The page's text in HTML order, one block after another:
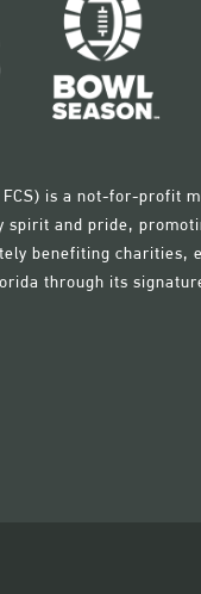
is a not-for-profit
spirit and pride,
benefiting charities,
through its